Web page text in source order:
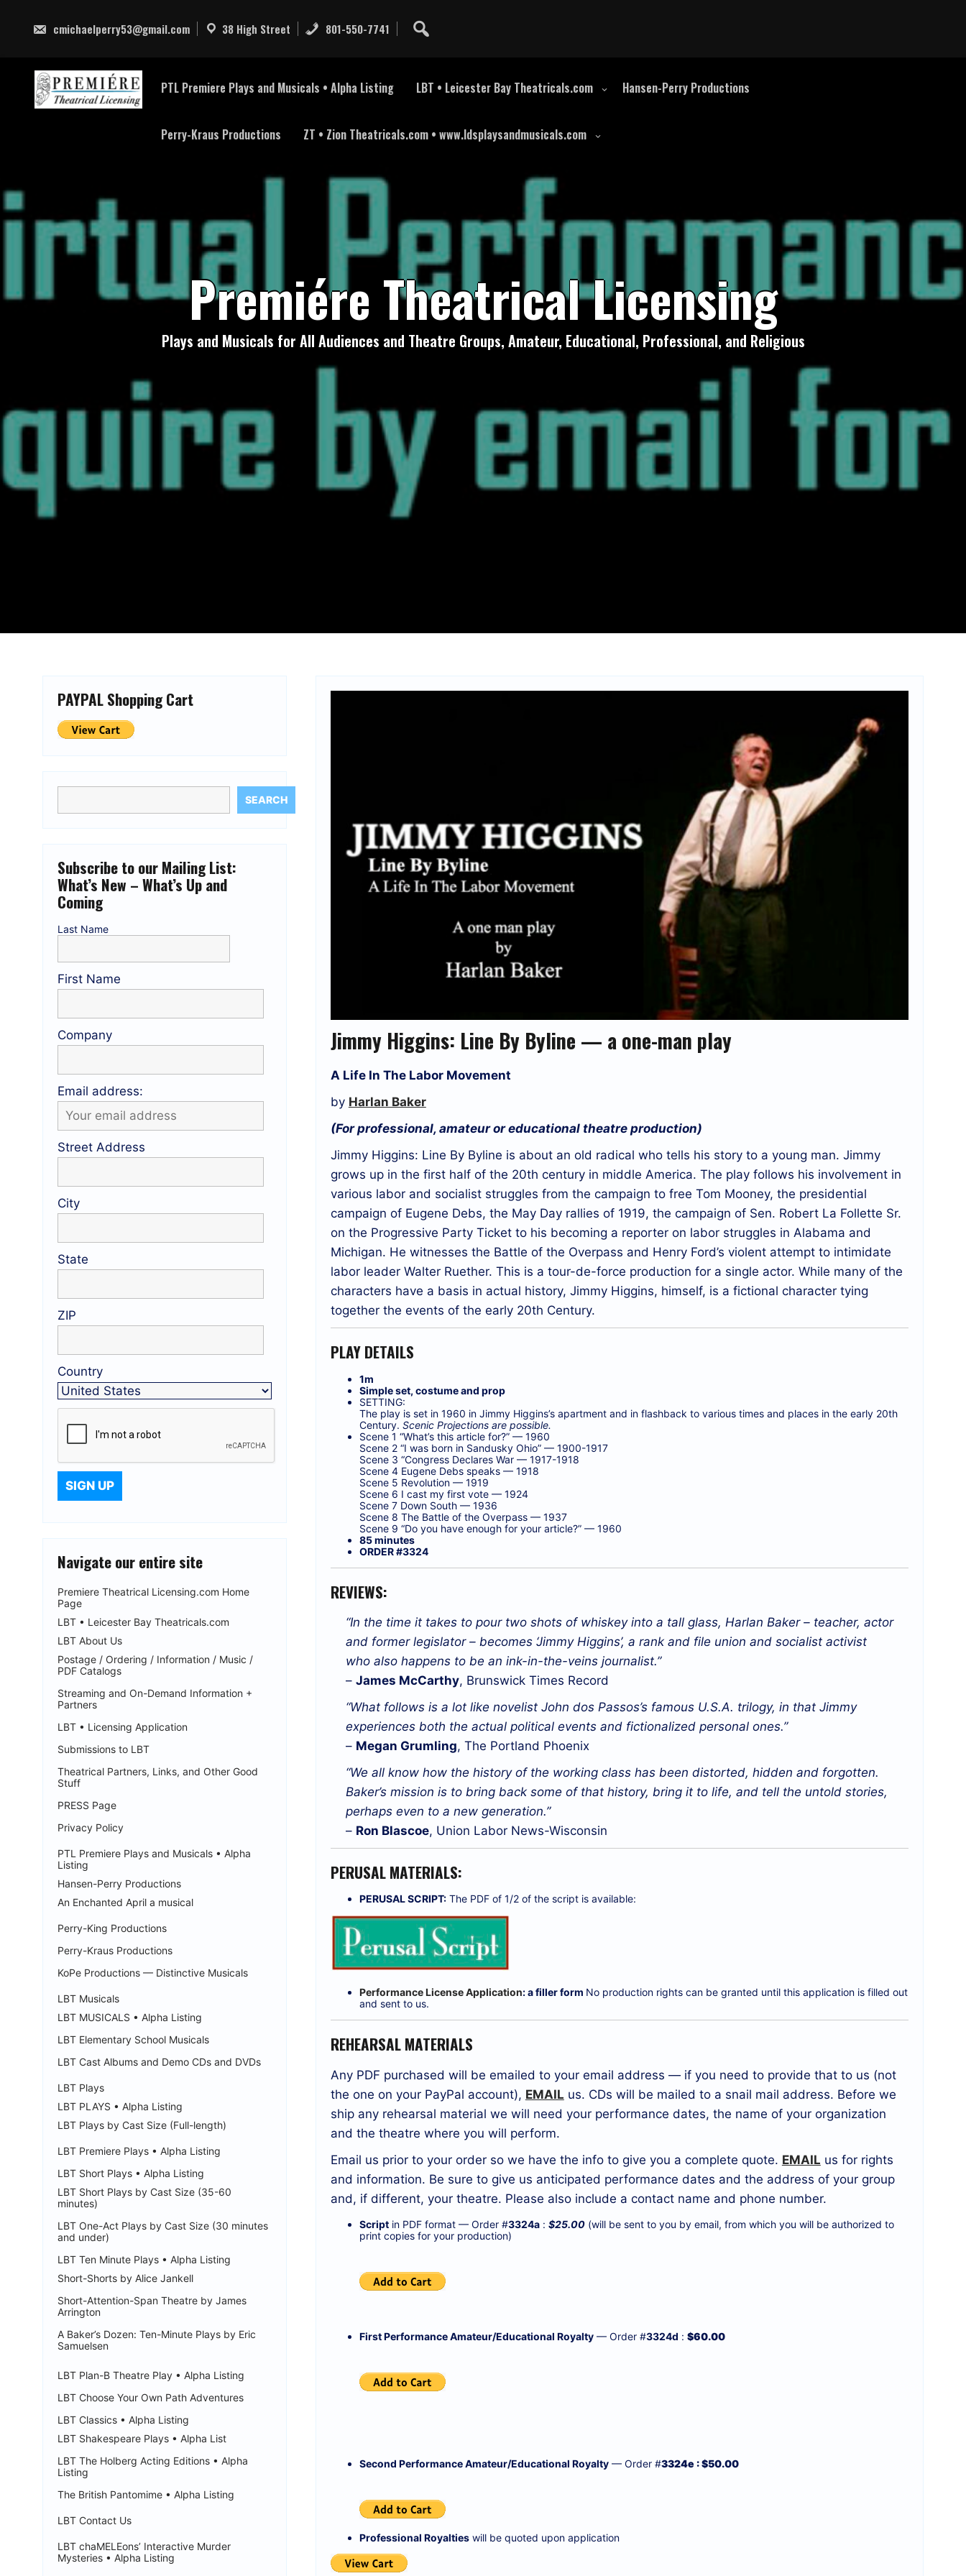
content
cmichaelperry53@gmail.com 38 High Street 801-550-7741
PTL Premiere Plays and Musicals • Alpha Listing LBT • Leicester Bay Theatricals.com Hansen-Perry Productions
Perry-Kraus Productions ZT • Zion Theatricals.com • www.ldsplaysandmusicals.com
Premiére TheatricalLicensing
Plays and Musicals for All Audiences and Theatre Groups, Amateur, Educational, Professional, and Religious
Jimmy Higgins: Line By Byline — a one-man play
A Life In The Labor Movement
by Harlan Baker
(For professional, amateur or educational theatre production)
Jimmy Higgins: Line By Byline is about an old radical who tells his story to a young man. Jimmy
grows up in the first half of the 20th century in middle America. The play follows his involvement in
various labor and socialist struggles from the campaign to free Tom Mooney, the presidential
campaign of Eugene Debs, the May Day rallies of 1919, the campaign of Sen. Robert La Follette Sr.
on the Progressive Party Ticket to his becoming a reporter on labor struggles in Alabama and
Michigan. He witnesses the Battle of the Overpass and Henry Ford’s violent attempt to intimidate
labor leader Walter Ruether. This is a tour-de-force production for a single actor. While many of the
characters have a basis in actual history, Jimmy Higgins, himself, is a fictional character tying
together the events of the early 20th Century.
PLAY DETAILS
1m
Simple set, costume and prop
SETTING:
The play is set in 1960 in Jimmy Higgins’s apartment and in flashback to various times and places in the early 20th
Century. Scenic Projections are possible.
Scene 1 “What’s this article for?” — 1960
Scene 2 “I was born in Sandusky Ohio” — 1900-1917
Scene 3 “Congress Declares War — 1917-1918
Scene 4 Eugene Debs speaks — 1918
Scene 5 Revolution — 1919
Scene 6 I cast my first vote — 1924
Scene 7 Down South — 1936
Scene 8 The Battle of the Overpass — 1937
Scene 9 “Do you have enough for your article?” — 1960
85 minutes
ORDER #3324
REVIEWS:
“In the time it takes to pour two shots of whiskey into a tall glass, Harlan Baker – teacher, actor
and former legislator – becomes ‘Jimmy Higgins’, a rank and file union and socialist activist
who also happens to be an ink-in-the-veins journalist.”
– James McCarthy, Brunswick Times Record
“What follows is a lot like novelist John dos Passos’s famous U.S.A. trilogy, in that Jimmy
experiences both the actual political events and fictionalized personal ones.”
– Megan Grumling, The Portland Phoenix
“We all know how the history of the working class has been distorted, hidden and forgotten.
Baker’s mission is to bring back some of that history, bring it to life, and tell the untold stories,
perhaps even to a new generation.”
– Ron Blascoe, Union Labor News-Wisconsin
PERUSAL MATERIALS:
PERUSAL SCRIPT:The PDF of 1/2 of the script is available:
Performance License Application: a filler form No production rights can be granted until this application is filled out
and sent to us.
REHEARSAL MATERIALS
Any PDF purchased will be emailed to your email address — if you need to provide that to us (not
the one on your PayPal account), EMAIL us. CDs will be mailed to a snail mail address. Before we
ship any rehearsal material we will need your performance dates, the name of your organization
and the theatre where you will perform.
Email us prior to your order so we have the info to give you a complete quote. EMAIL us for rights
and information. Be sure to give us anticipated performance dates and the address of your group
and, if different, your theatre. Please also include a contact name and phone number.
Scriptin PDF format — Order #3324a: $25.00(will be sent to you by email, from which you will be authorized to
print copies for your production)
First Performance Amateur/Educational Royalty— Order #3324d : $60.00
Second Performance Amateur/Educational Royalty— Order #3324e : $50.00
Professional Royaltieswill be quoted upon application
PAYPAL Shopping Cart
SEARCH
Subscribe to our Mailing List:
What’s New – What’s Up and
Coming
Last Name
First Name
Company
Email address:
Street Address
City
State
ZIP
Country
Navigate our entire site
Premiere Theatrical Licensing.com Home
Page
LBT • Leicester Bay Theatricals.com
LBT About Us
Postage / Ordering / Information / Music /
PDF Catalogs
Streaming and On-Demand Information +
Partners
LBT • Licensing Application
Submissions to LBT
Theatrical Partners, Links, and Other Good
Stuff
PRESS Page
Privacy Policy
PTL Premiere Plays and Musicals • Alpha
Listing
Hansen-Perry Productions
An Enchanted April a musical
Perry-King Productions
Perry-Kraus Productions
KoPe Productions — Distinctive Musicals
LBT Musicals
LBT MUSICALS • Alpha Listing
LBT Elementary School Musicals
LBT Cast Albums and Demo CDs and DVDs
LBT Plays
LBT PLAYS • Alpha Listing
LBT Plays by Cast Size (Full-length)
LBT Premiere Plays • Alpha Listing
LBT Short Plays • Alpha Listing
LBT Short Plays by Cast Size (35-60
minutes)
LBT One-Act Plays by Cast Size (30 minutes
and under)
LBT Ten Minute Plays • Alpha Listing
Short-Shorts by Alice Jankell
Short-Attention-Span Theatre by James
Arrington
A Baker’s Dozen: Ten-Minute Plays by Eric
Samuelsen
LBT Plan-B Theatre Play • Alpha Listing
LBT Choose Your Own Path Adventures
LBT Classics • Alpha Listing
LBT Shakespeare Plays • Alpha List
LBT The Holberg Acting Editions • Alpha
Listing
The British Pantomime • Alpha Listing
LBT Contact Us
LBT chaMELEons’ Interactive Murder
Mysteries • Alpha Listing